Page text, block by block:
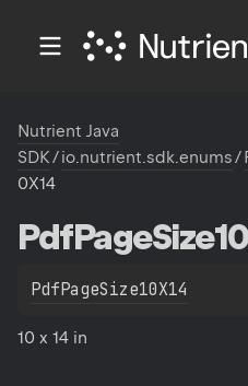
Nutrient Java
SDK/io.nutrient.sdk.enums/
0X14
PdfPage
PdfPageSize10X14
10 x 14 in